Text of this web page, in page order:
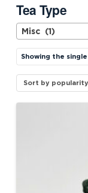
Showing the
Tea Type
Misc (1)